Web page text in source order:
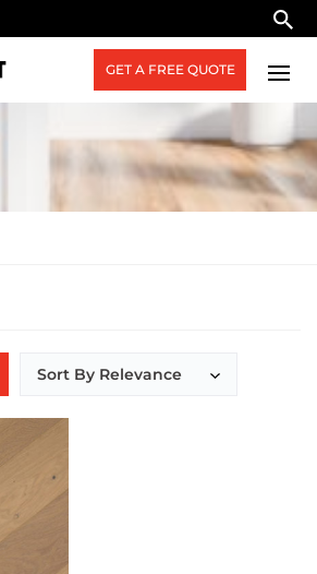
GET A FREE QUOTE